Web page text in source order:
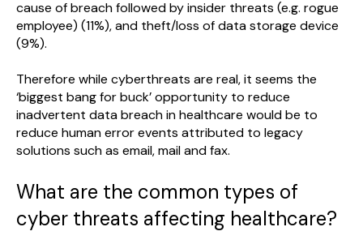
cause of breach followed by insider threats (e.g. rogue
employee) (11%), and theft/loss of data storage device
(9%).
Therefore while cyberthreats are real, it seems the
‘biggest bang for buck’ opportunity to reduce
inadvertent data breach in healthcare would be to
reduce human error events attributed to legacy
solutions such as email, mail and fax.
What are the common types of
cyber threats affecting healthcare?